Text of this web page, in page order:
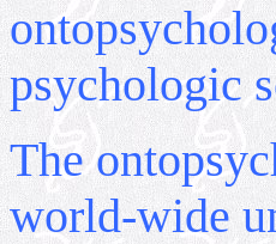
psychologic
The
world-wide